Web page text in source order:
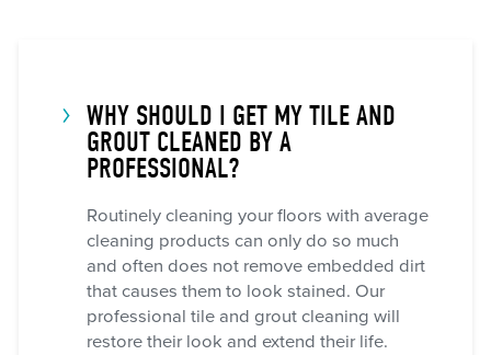
WHY SHOULD I GET MY TILE AND
GROUT CLEANED BY A
PROFESSIONAL?
Routinely cleaning your floors with average
cleaning products can only do so much
and often does not remove embedded dirt
that causes them to look stained. Our
professional tile and grout cleaning will
restore their look and extend their life.